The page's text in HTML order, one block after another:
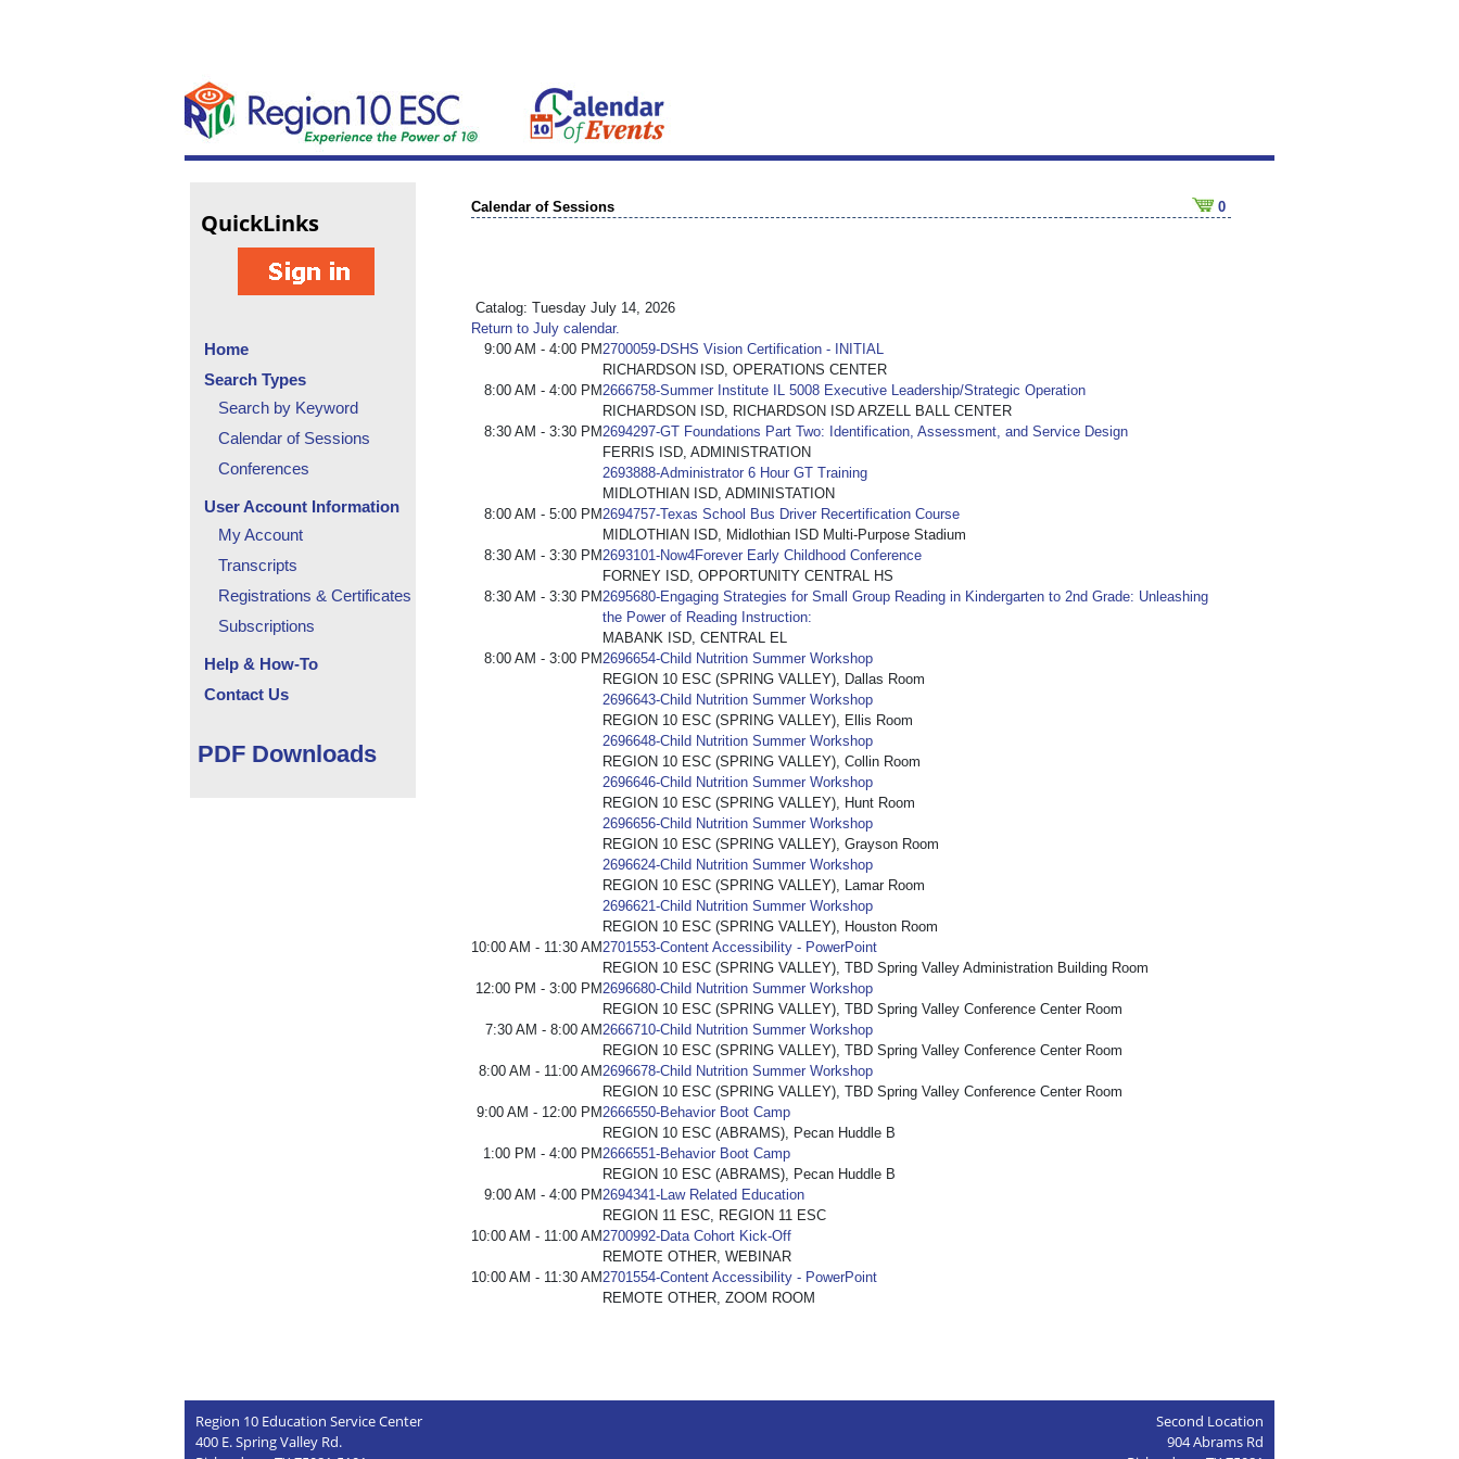
QuickLinks
Home
Search Types
Search by Keyword
Calendar of Sessions
Conferences
User Account Information
My Account
Transcripts
Registrations & Certificates
Subscriptions
Help & How-To
Contact Us
PDF Downloads
Calendar of Sessions 0
Catalog: Tuesday July 14, 2026
Return to July calendar.
9:00 AM - 4:00 PM2700059-DSHS Vision Certification - INITIAL
RICHARDSON ISD, OPERATIONS CENTER
8:00 AM - 4:00 PM2666758-Summer Institute IL 5008 Executive Leadership/Strategic Operation
RICHARDSON ISD, RICHARDSON ISD ARZELL BALL CENTER
8:30 AM - 3:30 PM2694297-GT Foundations Part Two: Identification, Assessment, and Service Design
FERRIS ISD, ADMINISTRATION
2693888-Administrator 6 Hour GT Training
MIDLOTHIAN ISD, ADMINISTATION
8:00 AM - 5:00 PM2694757-Texas School Bus Driver Recertification Course
MIDLOTHIAN ISD, Midlothian ISD Multi-Purpose Stadium
8:30 AM - 3:30 PM2693101-Now4Forever Early Childhood Conference
FORNEY ISD, OPPORTUNITY CENTRAL HS
8:30 AM - 3:30 PM2695680-Engaging Strategies for Small Group Reading in Kindergarten to 2nd Grade: Unleashing
the Power of Reading Instruction:
MABANK ISD, CENTRAL EL
8:00 AM - 3:00 PM2696654-Child Nutrition Summer Workshop
REGION 10 ESC (SPRING VALLEY), Dallas Room
2696643-Child Nutrition Summer Workshop
REGION 10 ESC (SPRING VALLEY), Ellis Room
2696648-Child Nutrition Summer Workshop
REGION 10 ESC (SPRING VALLEY), Collin Room
2696646-Child Nutrition Summer Workshop
REGION 10 ESC (SPRING VALLEY), Hunt Room
2696656-Child Nutrition Summer Workshop
REGION 10 ESC (SPRING VALLEY), Grayson Room
2696624-Child Nutrition Summer Workshop
REGION 10 ESC (SPRING VALLEY), Lamar Room
2696621-Child Nutrition Summer Workshop
REGION 10 ESC (SPRING VALLEY), Houston Room
10:00 AM - 11:30 AM2701553-Content Accessibility - PowerPoint
REGION 10 ESC (SPRING VALLEY), TBD Spring Valley Administration Building Room
12:00 PM - 3:00 PM2696680-Child Nutrition Summer Workshop
REGION 10 ESC (SPRING VALLEY), TBD Spring Valley Conference Center Room
7:30 AM - 8:00 AM2666710-Child Nutrition Summer Workshop
REGION 10 ESC (SPRING VALLEY), TBD Spring Valley Conference Center Room
8:00 AM - 11:00 AM2696678-Child Nutrition Summer Workshop
REGION 10 ESC (SPRING VALLEY), TBD Spring Valley Conference Center Room
9:00 AM - 12:00 PM2666550-Behavior Boot Camp
REGION 10 ESC (ABRAMS), Pecan Huddle B
1:00 PM - 4:00 PM2666551-Behavior Boot Camp
REGION 10 ESC (ABRAMS), Pecan Huddle B
9:00 AM - 4:00 PM2694341-Law Related Education
REGION 11 ESC, REGION 11 ESC
10:00 AM - 11:00 AM2700992-Data Cohort Kick-Off
REMOTE OTHER, WEBINAR
10:00 AM - 11:30 AM2701554-Content Accessibility - PowerPoint
REMOTE OTHER, ZOOM ROOM
Region 10 Education Service Center
Second Location
400 E. Spring Valley Rd.
904 Abrams Rd